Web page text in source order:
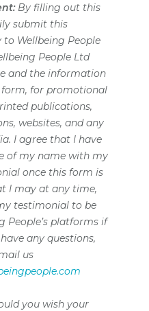
By filling out this
submit this
Wellbeing People
People Ltd
and the information
for promotional
publications,
websites, and any
I agree that I have
of my name with my
once this form is
I may at any time,
testimonial to be
People’s platforms if
any questions,
us
you wish your